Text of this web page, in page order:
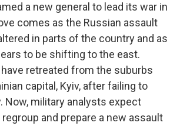
a new general to lead its war in
comes as the Russian assault
in parts of the country and as
to be shifting to the east.
retreated from the suburbs
capital, Kyiv, after failing to
Now, military analysts expect
and prepare a new assault